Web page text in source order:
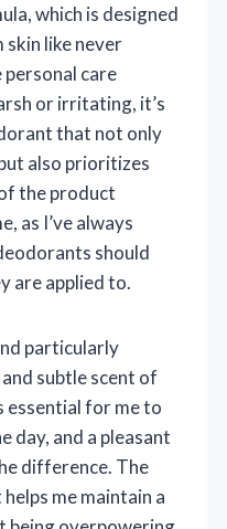
which is designed
like never
care
or irritating, it’s
that not only
also prioritizes
the product
as I’ve always
should
are applied to.
particularly
subtle scent of
essential for me to
day, and a pleasant
difference. The
me maintain a